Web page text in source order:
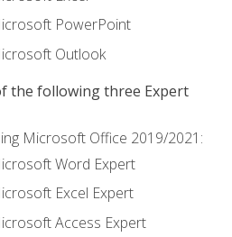
PowerPoint
Outlook
the following three Expert
Microsoft Office 2019/2021:
Word Expert
Excel Expert
Access Expert